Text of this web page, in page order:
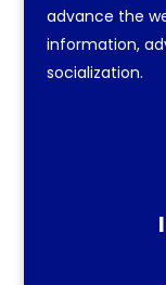
advance the
information,
socialization.